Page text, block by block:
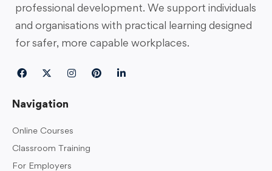
professional development. We support individuals
and organisations with practical learning designed
for safer, more capable workplaces.
Navigation
Online Courses
Classroom Training
For Employers